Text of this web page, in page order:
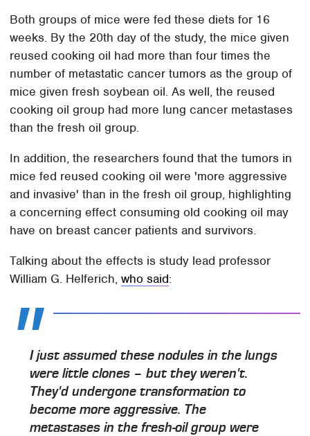
Both groups of mice were fed these diets for 16
weeks. By the 20th day of the study, the mice given
reused cooking oil had more than four times the
number of metastatic cancer tumors as the group of
mice given fresh soybean oil. As well, the reused
cooking oil group had more lung cancer metastases
than the fresh oil group.
In addition, the researchers found that the tumors in
mice fed reused cooking oil were 'more aggressive
and invasive' than in the fresh oil group, highlighting
a concerning effect consuming old cooking oil may
have on breast cancer patients and survivors.
Talking about the effects is study lead professor
William G. Helferich,who said:
I just assumed these nodules in the lungs
were little clones – but they weren't.
They'd undergone transformation to
become more aggressive. The
metastases in the fresh-oil group were